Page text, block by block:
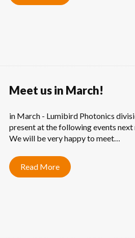
Meet us in March!
in March - Lumibird Photonics
present at the following events next
We will be very happy to meet…
Read More